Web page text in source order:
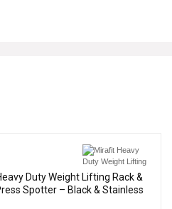
Duty Weight Lifting Rack &
Spotter – Black & Stainless